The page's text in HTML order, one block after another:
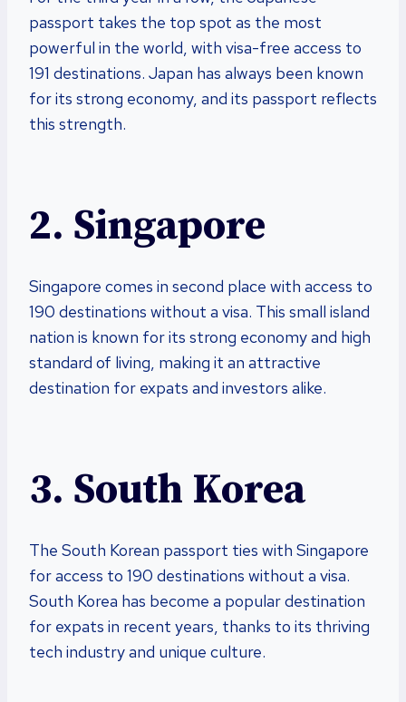
passport takes the top spot as the most
powerful in the world, with visa-free access to
191 destinations. Japan has always been known
for its strong economy, and its passport reflects
this strength.
2. Singapore
Singapore comes in second place with access to
190 destinations without a visa. This small island
nation is known for its strong economy and high
standard of living, making it an attractive
destination for expats and investors alike.
3. South Korea
The South Korean passport ties with Singapore
for access to 190 destinations without a visa.
South Korea has become a popular destination
for expats in recent years, thanks to its thriving
tech industry and unique culture.